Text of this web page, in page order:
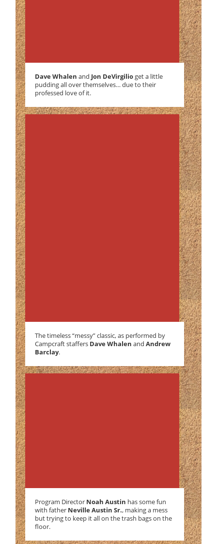
Dave Whalen and Jon DeVirgilioget a little
pudding all over themselves… due to their
professed love of it.
The timeless “messy” classic, as performed by
Campcraft staffers Dave Whalen and Andrew
Barclay.
Program Director Noah Austin has some fun
with father Neville Austin Sr., making a mess
but trying to keep it all on the trash bags on the
floor.